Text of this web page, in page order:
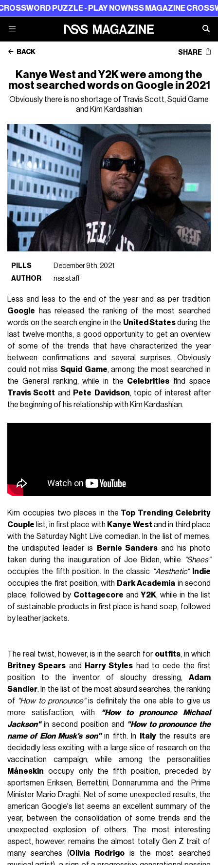
PUZZLE - PLAY NOWNSS MAGAZINE CROSSWORD
BACK SHARE
Kanye West and Y2K were among the
most searched words on Google in 2021
Obviously there is no shortage of Travis Scott, Squid Game
and Kim Kardashian
PILLS
December 9th, 2021
AUTHOR
nss staff
Less and less to the end of the year and as per tradition
Google has released the ranking of the most searched
words on the search engine in the United Statesduring the
last twelve months, a good opportunity to get an overview
of some of the trends that have characterized the year
between confirmations and several surprises. Obviously
could not missSquid Game, among the most searched in
the General ranking, while in the Celebrities find space
Travis Scott and Pete Davidson, topic of interest after
the beginning of his relationship with Kim Kardashian.
Kim occupies two places in the Top Trending Celebrity
Couple list, in first place with Kanye West and in third place
with the Saturday Night Live comedian. In the list of memes,
the undisputed leader is
Bernie Sandersand his photo
taken during the inauguration of Joe Biden, while
"Shees"
occupies the fifth position. In the classic "Aesthetic"
Indie
occupies the first position, with Dark Academia in second
place, followed by Cottagecore andY2K, while in the list
of sustainable products in first place is hand soap, followed
by leather jackets.
The real twist, however, is in the search for outfits, in which
Britney Spears and Harry Styles had to cede the first
position to the inventor of slouchy dressing, Adam
Sandler. In the list of the most absurd searches, the ranking
of "How to pronounce"is definitely the one able to give us
more satisfaction, with
"How to pronounce Michael
Jackson"in second position and
"How to pronounce the
name of Elon Musk's son"in fifth. In Italythe results are
decidedly less exciting, with a large slice of research on the
vaccination campaign, while among the personalities
Måneskin occupy only the fifth position, preceded by
sportsmen Eriksen, Berrettini, Donnarumma and the Prime
Minister Mario Draghi. Net of some unexpected results, the
american Google's list seems an excellent summary of the
year, between the consolidation of some trends and the
unexpected explosion of others. The most interesting
aspect, however, remains the almost totally Gen Z trait of
many searches (Olivia Rodrigo is the most searched